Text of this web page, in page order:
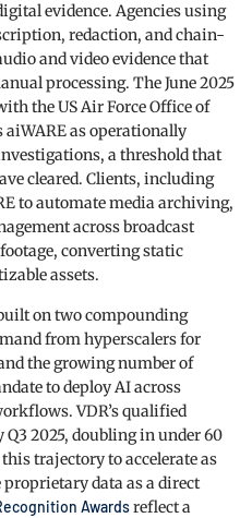
evidence. Agencies using
redaction, and chain-
and video evidence that
processing. The June 2025
the US Air Force Office of
as operationally
a threshold that
cleared. Clients, including
to automate media archiving,
across broadcast
converting static
assets.
on two compounding
from hyperscalers for
the growing number of
to deploy AI across
VDR’s qualified
2025, doubling in under 60
trajectory to accelerate as
data as a direct
Awardsreflect a